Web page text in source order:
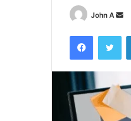
John A
Facebook